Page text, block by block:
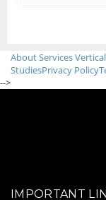
AboutServices
StudiesPrivacy Policy
-->
IMPORTANT